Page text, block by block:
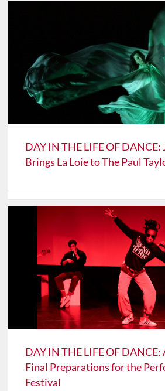
DAY IN THE LIFE OF
Brings La Loie to The Paul
DAY IN THE LIFE OF
Final Preparations for the
Festival